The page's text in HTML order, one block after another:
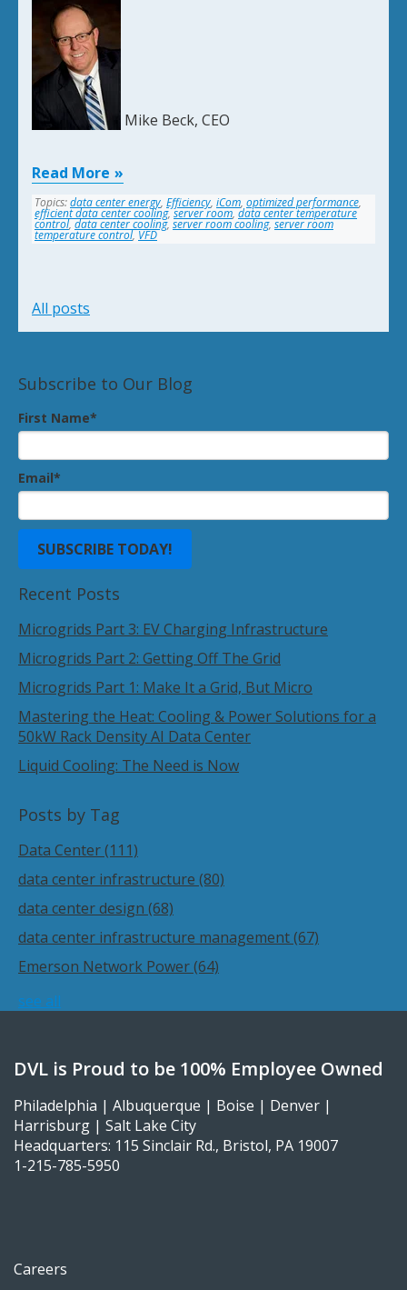
Mike Beck, CEO
Read More
Topics:data center energy, Efficiency, iCom, optimized performance,
efficient data center cooling,server room,data center temperature
control,data center cooling, server room cooling,server room
temperature control,VFD
All posts
Subscribe to Our Blog
First Name*
Email*
Recent Posts
Microgrids Part 3: EV Charging Infrastructure
Microgrids Part 2: Getting Off The Grid
Microgrids Part 1: Make It a Grid, But Micro
Mastering the Heat: Cooling & Power Solutions for a
50kW Rack Density AI Data Center
Liquid Cooling: The Need is Now
Posts by Tag
Data Center(111)
data center infrastructure (80)
data center design (68)
data center infrastructure management(67)
Emerson Network Power(64)
see all
DVL is Proud to be 100% Employee Owned
Philadelphia | Albuquerque | Boise | Denver |
Harrisburg | Salt Lake City
Headquarters: 115 Sinclair Rd., Bristol, PA 19007
1-215-785-5950
Careers